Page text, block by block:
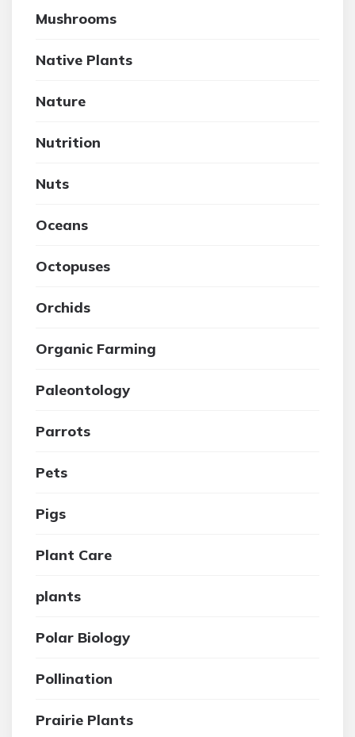
Mushrooms
Native Plants
Nature
Nutrition
Nuts
Oceans
Octopuses
Orchids
Organic Farming
Paleontology
Parrots
Pets
Pigs
Plant Care
plants
Polar Biology
Pollination
Prairie Plants